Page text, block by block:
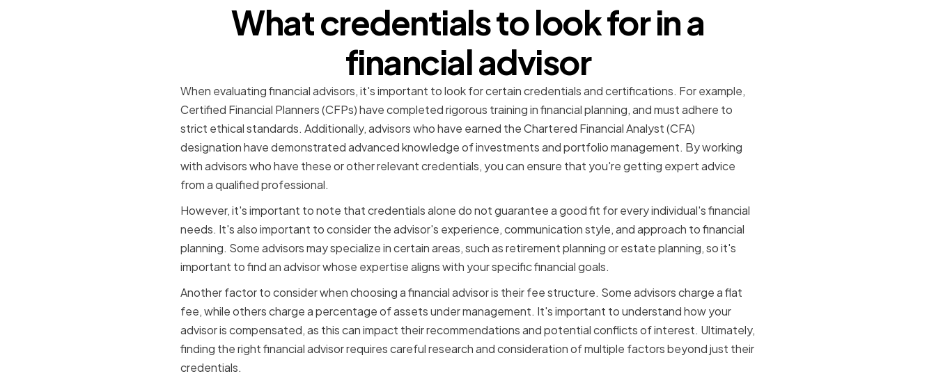
What credentials to look for in a
financial advisor
When evaluating financial advisors, it's important to look for certain credentials and certifications. For example,
Certified Financial Planners (CFPs) have completed rigorous training in financial planning, and must adhere to
strict ethical standards. Additionally, advisors who have earned the Chartered Financial Analyst (CFA)
designation have demonstrated advanced knowledge of investments and portfolio management. By working
with advisors who have these or other relevant credentials, you can ensure that you're getting expert advice
from a qualified professional.
However, it's important to note that credentials alone do not guarantee a good fit for every individual's financial
needs. It's also important to consider the advisor's experience, communication style, and approach to financial
planning. Some advisors may specialize in certain areas, such as retirement planning or estate planning, so it's
important to find an advisor whose expertise aligns with your specific financial goals.
Another factor to consider when choosing a financial advisor is their fee structure. Some advisors charge a flat
fee, while others charge a percentage of assets under management. It's important to understand how your
advisor is compensated, as this can impact their recommendations and potential conflicts of interest. Ultimately,
finding the right financial advisor requires careful research and consideration of multiple factors beyond just their
credentials.